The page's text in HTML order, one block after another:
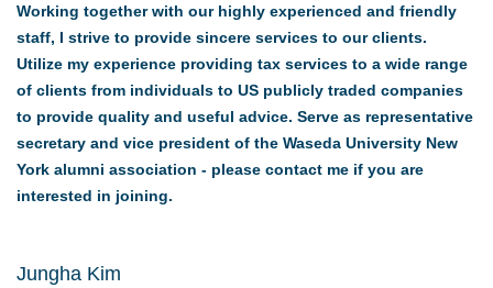
Working together with our highly experienced and friendly
staff, I strive to provide sincere services to our clients.
Utilize my experience providing tax services to a wide range
of clients from individuals to US publicly traded companies
to provide quality and useful advice. Serve as representative
secretary and vice president of the Waseda University New
York alumni association - please contact me if you are
interested in joining.
Jungha Kim